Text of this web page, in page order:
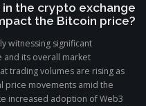
the crypto exchange
the Bitcoin price?
witnessing significant
and its overall market
trading volumes are rising as
price movements amid the
increased adoption of Web3